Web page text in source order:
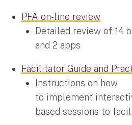
PFA on-line review
Detailed review of 14
and 2 apps
Facilitator Guide and
Instructions on how
to implement
based sessions to